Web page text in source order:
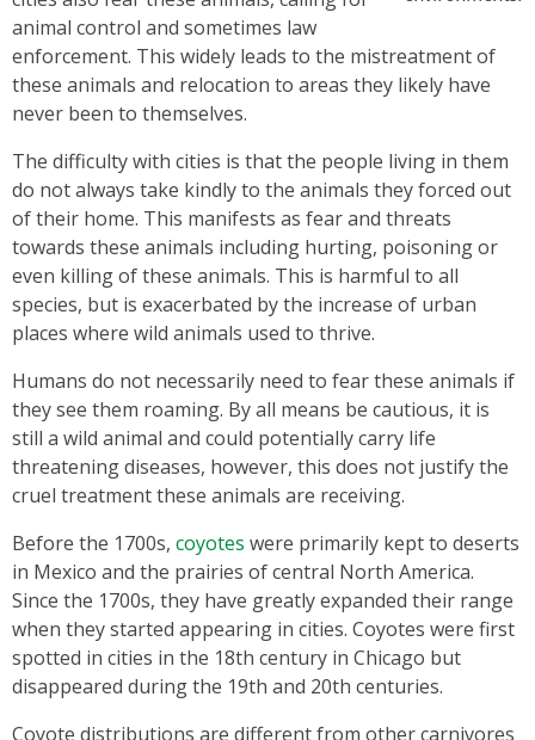
animal control and sometimes law
enforcement. This widely leads to the mistreatment of
these animals and relocation to areas they likely have
never been to themselves.
The difficulty with cities is that the people living in them
do not always take kindly to the animals they forced out
of their home. This manifests as fear and threats
towards these animals including hurting, poisoning or
even killing of these animals. This is harmful to all
species, but is exacerbated by the increase of urban
places where wild animals used to thrive.
Humans do not necessarily need to fear these animals if
they see them roaming. By all means be cautious, it is
still a wild animal and could potentially carry life
threatening diseases, however, this does not justify the
cruel treatment these animals are receiving.
Before the 1700s, coyotes were primarily kept to deserts
in Mexico and the prairies of central North America.
Since the 1700s, they have greatly expanded their range
when they started appearing in cities. Coyotes were first
spotted in cities in the 18th century in Chicago but
disappeared during the 19th and 20th centuries.
Coyote distributions are different from other carnivores